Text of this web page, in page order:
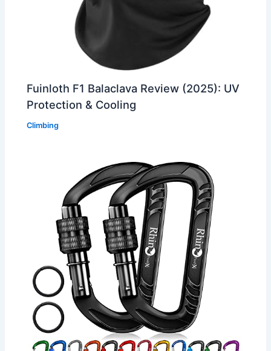
Fuinloth F1 Balaclava Review (2025): UV
Protection & Cooling
Climbing